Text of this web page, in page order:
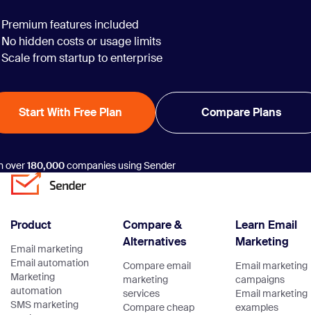
conversation.
Premium features included
No hidden costs or usage limits
Scale from startup to enterprise
Start With Free Plan Compare Plans
over180,000companies using Sender
Product
Email marketing
Email automation
Marketing
automation
SMS marketing
Compare &
Alternatives
Compare email
marketing
services
Compare cheap
Learn Email
Marketing
Email marketing
campaigns
Email marketing
examples